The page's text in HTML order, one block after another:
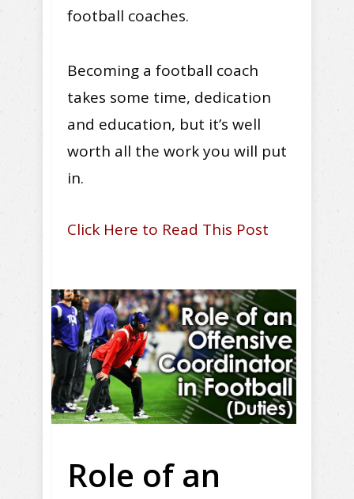
football coaches.
Becoming a football coach
takes some time, dedication
and education, but it’s well
worth all the work you will put
in.
Click Here to Read This Post
Role of an